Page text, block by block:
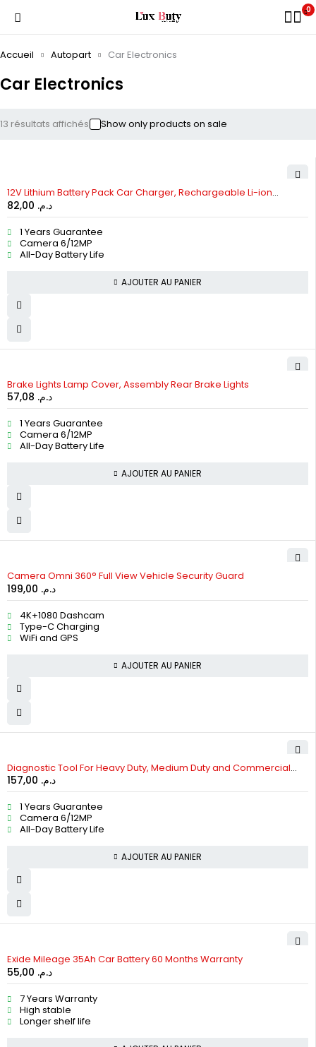
0
Car Electronics
Accueil Autopart Car Electronics
13 résultats affichés Show only products on sale
12V Lithium Battery Pack Car Charger, Rechargeable Li-ion
Batteries
د.م.
1 Years Guarantee
Camera 6/12MP
All-Day Battery Life
AJOUTER AU PANIER
Brake Lights Lamp Cover, Assembly Rear Brake Lights
د.م.
1 Years Guarantee
Camera 6/12MP
All-Day Battery Life
AJOUTER AU PANIER
Camera Omni 360° Full View Vehicle Security Guard
د.م.
4K+1080 Dashcam
Type-C Charging
WiFi and GPS
AJOUTER AU PANIER
Diagnostic Tool For Heavy Duty, Medium Duty and Commercial
Vehiclesد.م.
1 Years Guarantee
Camera 6/12MP
All-Day Battery Life
AJOUTER AU PANIER
Exide Mileage 35Ah Car Battery 60 Months Warranty
د.م.
7 Years Warranty
High stable
Longer shelf life